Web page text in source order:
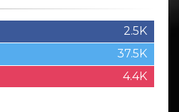
2.5K
37.5K
4.4K